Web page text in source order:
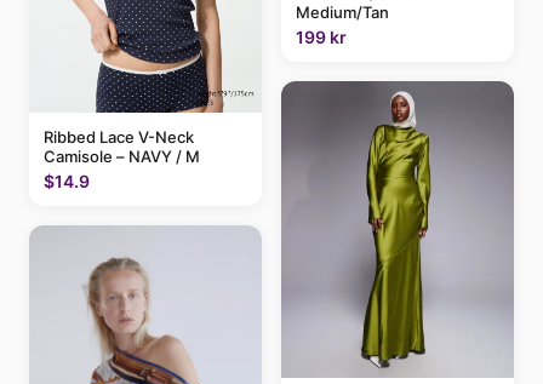
Ribbed Lace V-Neck
Camisole – NAVY / M
$14.9
Medium/Tan
199 kr